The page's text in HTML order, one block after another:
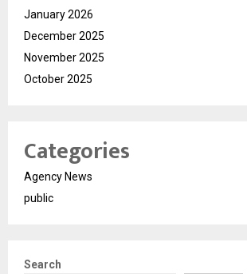
January 2026
December 2025
November 2025
October 2025
Categories
Agency News
public
Search